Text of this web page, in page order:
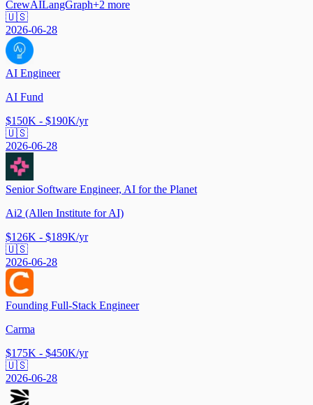
CrewAILangGraph+2 more
🇺🇸
2026-06-28
AI Engineer
AI Fund
$150K - $190K/yr
🇺🇸
2026-06-28
Senior Software Engineer, AI for the Planet
Ai2 (Allen Institute for AI)
$126K - $189K/yr
🇺🇸
2026-06-28
Founding Full-Stack Engineer
Carma
$175K - $450K/yr
🇺🇸
2026-06-28